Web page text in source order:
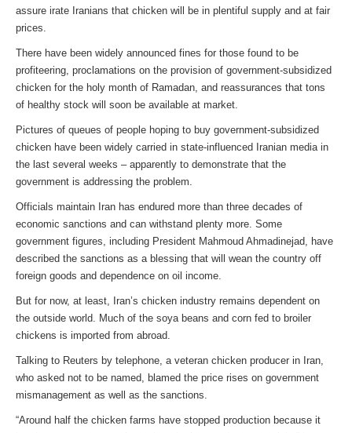
assure irate Iranians that chicken will be in plentiful supply and at fair
prices.
There have been widely announced fines for those found to be
profiteering, proclamations on the provision of government-subsidized
chicken for the holy month of Ramadan, and reassurances that tons
of healthy stock will soon be available at market.
Pictures of queues of people hoping to buy government-subsidized
chicken have been widely carried in state-influenced Iranian media in
the last several weeks – apparently to demonstrate that the
government is addressing the problem.
Officials maintain Iran has endured more than three decades of
economic sanctions and can withstand plenty more. Some
government figures, including President Mahmoud Ahmadinejad, have
described the sanctions as a blessing that will wean the country off
foreign goods and dependence on oil income.
But for now, at least, Iran’s chicken industry remains dependent on
the outside world. Much of the soya beans and corn fed to broiler
chickens is imported from abroad.
Talking to Reuters by telephone, a veteran chicken producer in Iran,
who asked not to be named, blamed the price rises on government
mismanagement as well as the sanctions.
“Around half the chicken farms have stopped production because it